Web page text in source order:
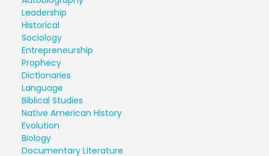
Leadership
Historical
Sociology
Entrepreneurship
Prophecy
Dictionaries
Language
Biblical Studies
Native American History
Evolution
Biology
Documentary Literature